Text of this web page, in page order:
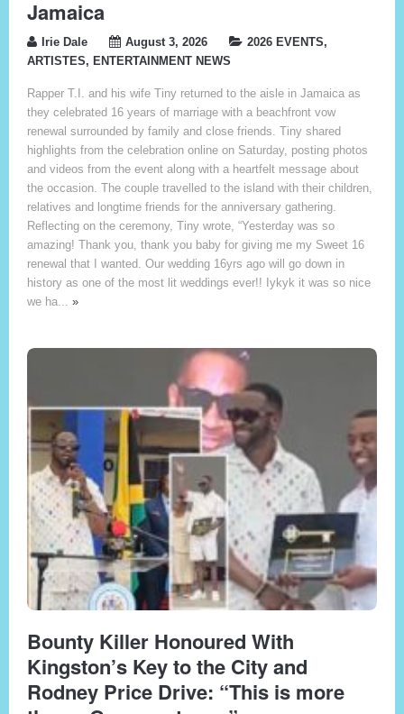
Jamaica
Irie Dale August 3, 2026 2026 EVENTS,
ARTISTES, ENTERTAINMENT NEWS
Rapper T.I. and his wife Tiny returned to the aisle in Jamaica as
they celebrated 16 years of marriage with a beachfront vow
renewal surrounded by family and close friends. Tiny shared
highlights from the celebration online on Saturday, posting photos
and videos from the event along with a heartfelt message about
the occasion. The couple travelled to the island with their children,
relatives and longtime friends for the anniversary gathering.
Reflecting on the ceremony, Tiny wrote, “Yesterday was so
amazing! Thank you, thank you baby for giving me my Sweet 16
renewal that I wanted. Our wedding 16yrs ago will go down in
history as one of the most lit weddings ever!! Iykyk it was so nice
we ha... »
Bounty Killer Honoured With
Kingston’s Key to the City and
Rodney Price Drive: “This is more